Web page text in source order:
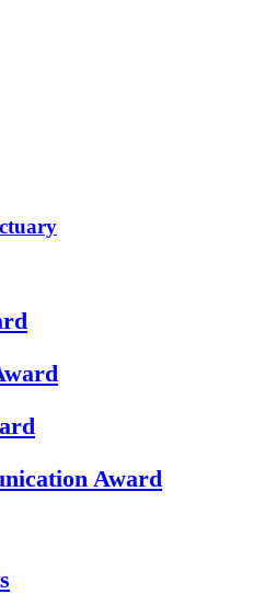
Award